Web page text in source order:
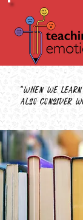
"When we
also consider